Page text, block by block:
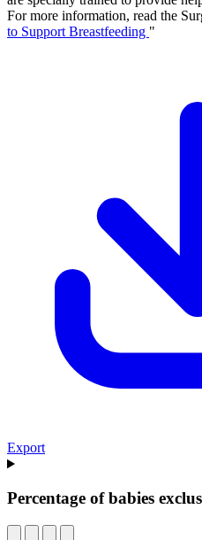
For more information, read the
to Support Breastfeeding "
Export
Percentage of babies